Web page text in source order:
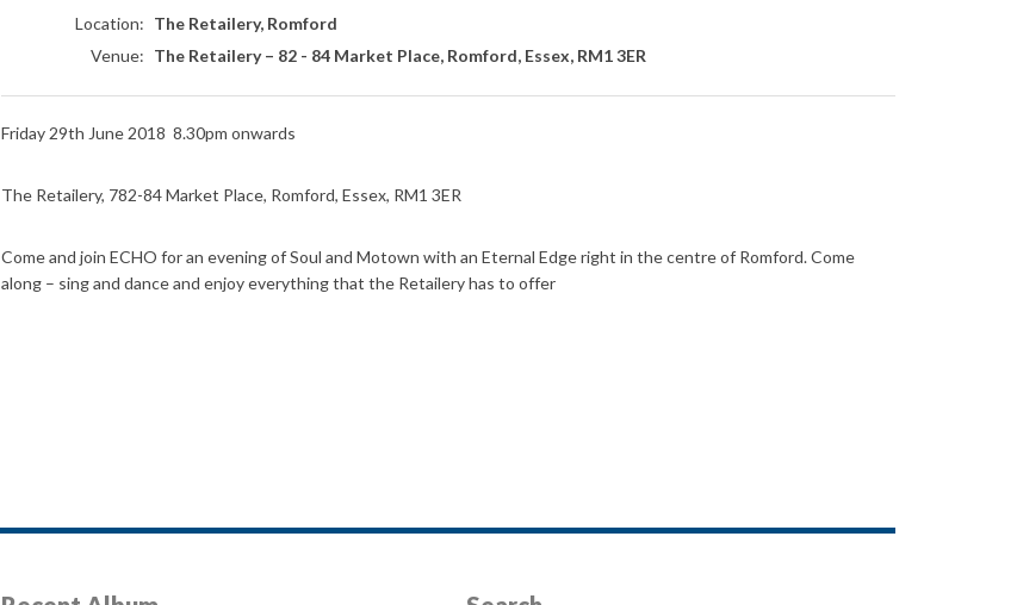
Location: The Retailery, Romford
Venue: The Retailery– 82 - 84 Market Place, Romford, Essex, RM1 3ER
Friday 29th June 2018 8.30pm onwards
The Retailery, 782-84 Market Place, Romford, Essex, RM1 3ER
Come and join ECHO for an evening of Soul and Motown with an Eternal Edge right in the centre of Romford. Come
along – sing and dance and enjoy everything that the Retailery has to offer